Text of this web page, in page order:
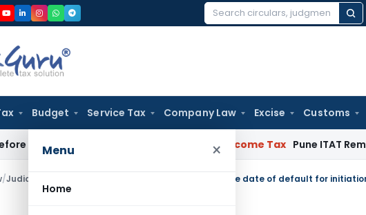
Search
Budget Service Tax Company Law Excise Customs
Menu ×
Home
Date; Tax Audit Error Verifiable Income Tax Pune ITAT Remands
/Judiciary